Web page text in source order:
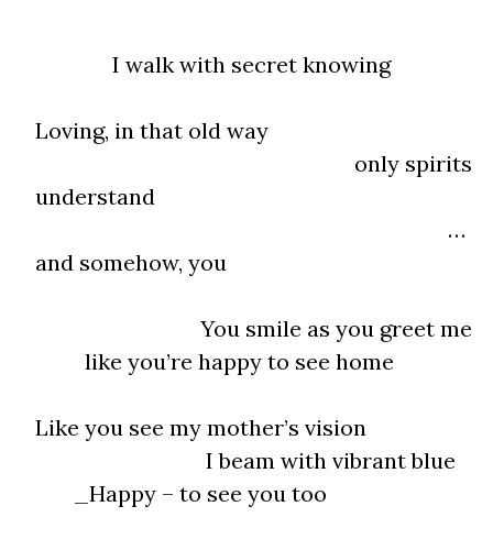
I walk with secret knowing
Loving, in that old way
only spirits
understand
…
and somehow, you
You smile as you greet me
like you’re happy to see home
Like you see my mother’s vision
I beam with vibrant blue
_Happy – to see you too